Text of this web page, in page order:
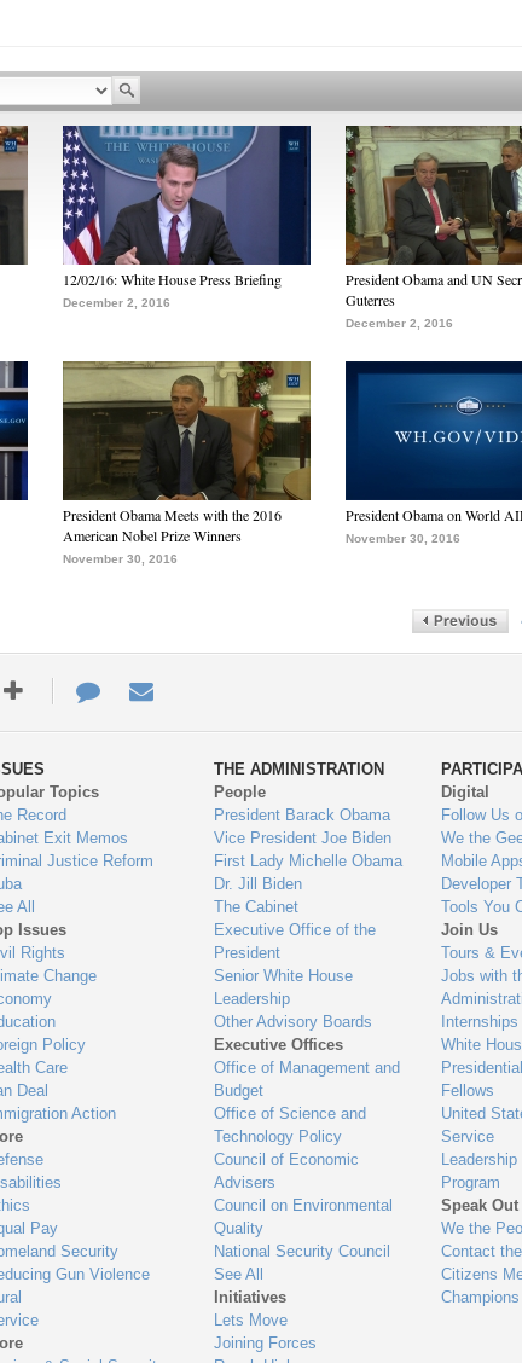
12/02/16: White House Press Briefing
December 2, 2016
President Obama and UN
Guterres
December 2, 2016
President Obama Meets with the 2016
American Nobel Prize Winners
November 30, 2016
President Obama on World
November 30, 2016